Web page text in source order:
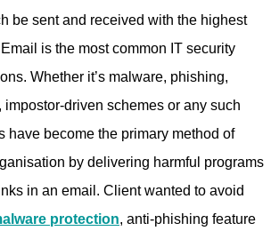
be sent and received with the highest
is the most common IT security
Whether it’s malware, phishing,
impostor-driven schemes or any such
have become the primary method of
by delivering harmful programs
in an email. Client wanted to avoid
protection, anti-phishing feature